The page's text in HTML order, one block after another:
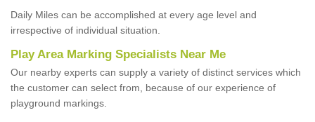
Daily Miles can be accomplished at every age level and
irrespective of individual situation.
Play Area Marking Specialists Near Me
Our nearby experts can supply a variety of distinct services which
the customer can select from, because of our experience of
playground markings.